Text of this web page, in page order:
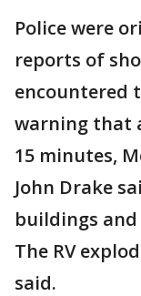
Police were
reports of
encountered
warning that
15 minutes,
John Drake
buildings
The RV
said.